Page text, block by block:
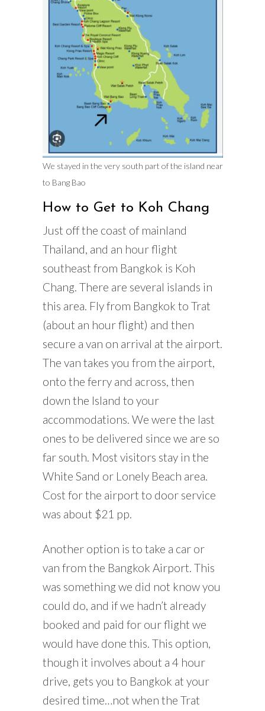
We stayed in the very south part of the island near
to Bang Bao
How to Get to Koh Chang
Just off the coast of mainland
Thailand, and an hour flight
southeast from Bangkok is Koh
Chang. There are several islands in
this area. Fly from Bangkok to Trat
(about an hour flight) and then
secure a van on arrival at the airport.
The van takes you from the airport,
onto the ferry and across, then
down the Island to your
accommodations. We were the last
ones to be delivered since we are so
far south. Most visitors stay in the
White Sand or Lonely Beach area.
Cost for the airport to door service
was about $21 pp.
Another option is to take a car or
van from the Bangkok Airport. This
was something we did not know you
could do, and if we hadn’t already
booked and paid for our flight we
would have done this. This option,
though it involves about a 4 hour
drive, gets you to Bangkok at your
desired time…not when the Trat